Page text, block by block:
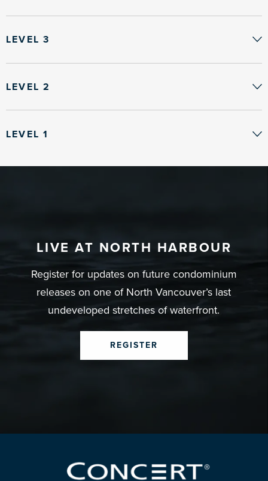
LEVEL 3
LEVEL 2
LEVEL 1
LIVE AT NORTH HARBOUR
Register for updates on future condominium
releases on one of North Vancouver’s last
undeveloped stretches of waterfront.
REGISTER